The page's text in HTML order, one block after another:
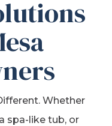
Whether
spa-like tub, or